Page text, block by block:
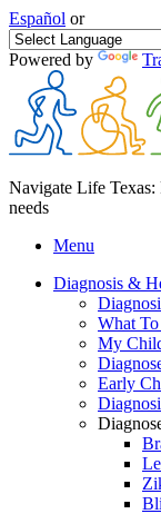
Español or
Powered by
Navigate Life Texas:
needs
Menu
Diagnosis &
What
My
Early